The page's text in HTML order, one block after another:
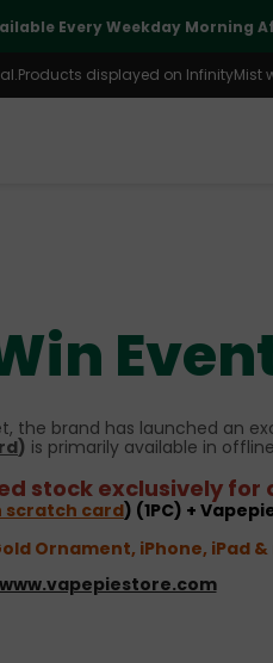
Every Weekday Morning
displayed on InfinityMist
the brand has launched an
) is primarily available in
stock exclusively for
scratch card) (1PC) + Vapepie
Ornament, iPhone, iPad
www.vapepiestore.com